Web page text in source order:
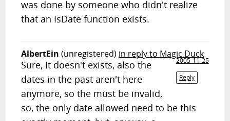
was done by someone who didn't realize
that an IsDate function exists.
AlbertEin (unregistered) in reply to Magic Duck
2005-11-25
Reply
Sure, it doesn't exists, also the
dates in the past aren't here
anymore, so the must be invalid,
so, the only date allowed need to be this